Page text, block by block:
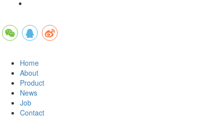
Home
About
Product
News
Job
Contact